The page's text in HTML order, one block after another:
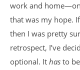
work and
that was my hope.
then I was pretty
retrospect, I’ve
optional. It has to